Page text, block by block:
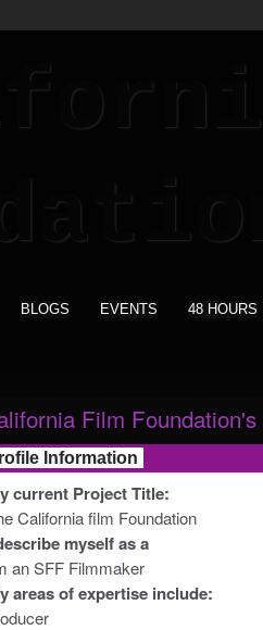
BLOGS EVENTS 48 HOURS
Film Foundation's
Information
current Project Title:
California film Foundation
myself as a
an SFF Filmmaker
areas of expertise include: